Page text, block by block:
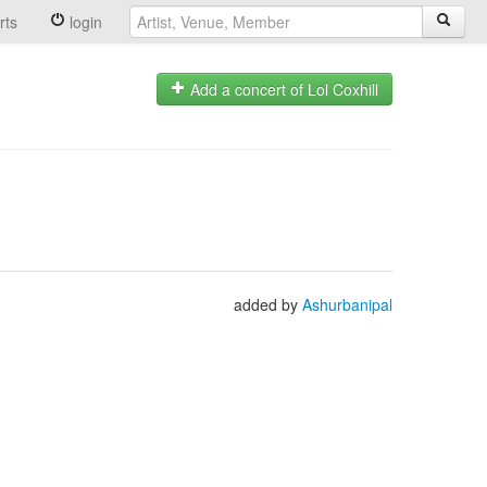
login
Add a concert of Lol Coxhill
added by Ashurbanipal